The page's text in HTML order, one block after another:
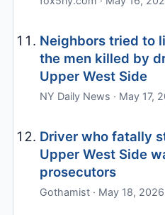
Neighbors tried to
the men killed by
Upper West Side
NY Daily News · May 17,
Driver who fatally
Upper West Side
prosecutors
Gothamist · May 18,